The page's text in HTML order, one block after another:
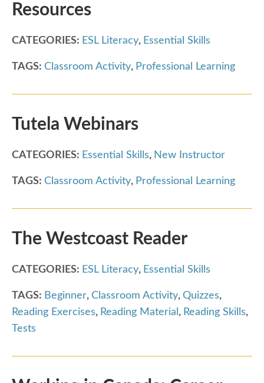
Resources
CATEGORIES: ESL Literacy, Essential Skills
TAGS: Classroom Activity, Professional Learning
Tutela Webinars
CATEGORIES: Essential Skills, New Instructor
TAGS: Classroom Activity, Professional Learning
The Westcoast Reader
CATEGORIES: ESL Literacy, Essential Skills
TAGS: Beginner, Classroom Activity, Quizzes,
Reading Exercises, Reading Material , Reading Skills,
Tests